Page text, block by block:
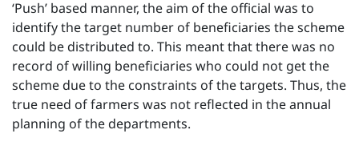
‘Push’ based manner, the aim of the official was to
identify the target number of beneficiaries the scheme
could be distributed to. This meant that there was no
record of willing beneficiaries who could not get the
scheme due to the constraints of the targets. Thus, the
true need of farmers was not reflected in the annual
planning of the departments.